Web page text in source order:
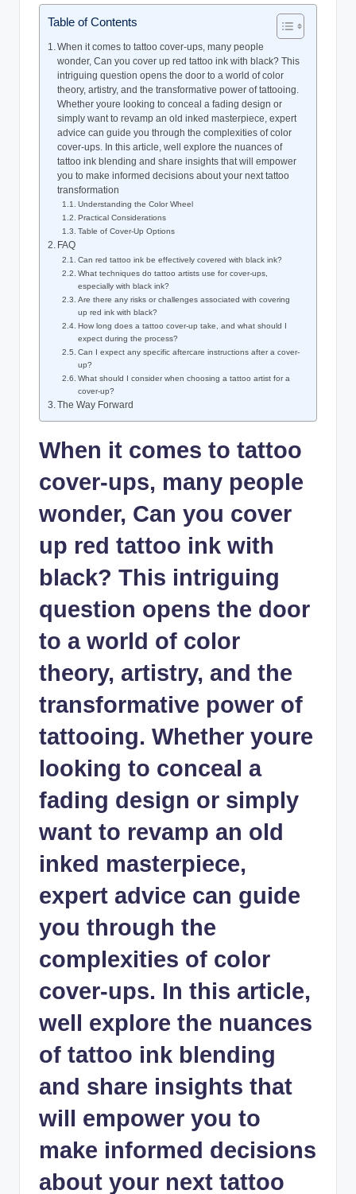
Table of Contents
When it comes to tattoo cover-ups, many people
wonder, Can you cover up red tattoo ink with black? This
intriguing question opens the door to a world of color
theory, artistry, and the transformative power of tattooing.
Whether youre looking to conceal a fading design or
simply want to revamp an old inked masterpiece, expert
advice can guide you through the complexities of color
cover-ups. In this article, well explore the nuances of
tattoo ink blending and share insights that will empower
you to make informed decisions about your next tattoo
transformation
Understanding the Color Wheel
Practical Considerations
Table of Cover-Up Options
FAQ
Can red tattoo ink be effectively covered with black ink?
What techniques do tattoo artists use for cover-ups,
especially with black ink?
Are there any risks or challenges associated with covering
up red ink with black?
How long does a tattoo cover-up take, and what should I
expect during the process?
Can I expect any specific aftercare instructions after a cover-
up?
What should I consider when choosing a tattoo artist for a
cover-up?
The Way Forward
When it comes to tattoo
cover-ups, many people
wonder, Can you cover
up red tattoo ink with
black? This intriguing
question opens the door
to a world of color
theory, artistry, and the
transformative power of
tattooing. Whether youre
looking to conceal a
fading design or simply
want to revamp an old
inked masterpiece,
expert advice can guide
you through the
complexities of color
cover-ups. In this article,
well explore the nuances
of tattoo ink blending
and share insights that
will empower you to
make informed decisions
about your next tattoo